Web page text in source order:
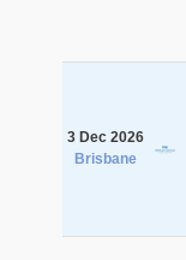
3 Dec 2026
Brisbane